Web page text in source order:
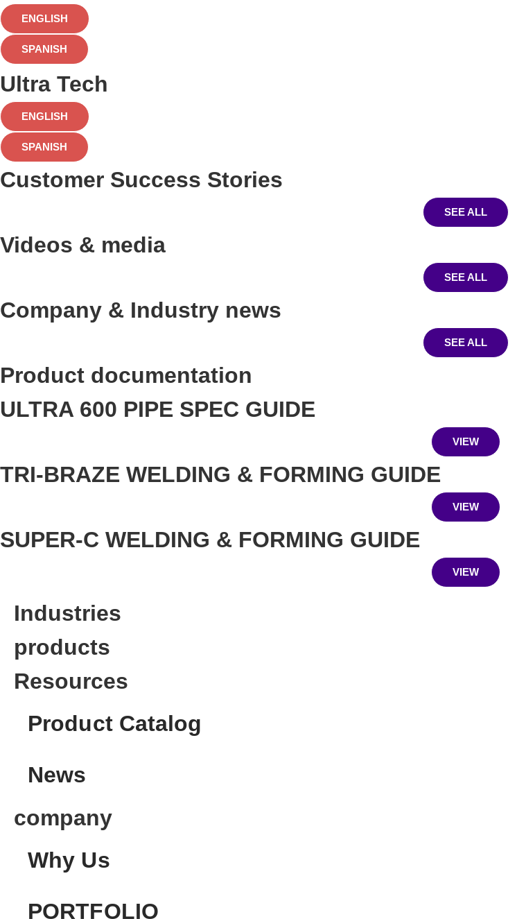
ENGLISH
SPANISH
Ultra Tech
ENGLISH
SPANISH
Customer Success Stories
SEE ALL
Videos & media
SEE ALL
Company & Industry news
SEE ALL
Product documentation
ULTRA 600 PIPE SPEC GUIDE
VIEW
TRI-BRAZE WELDING & FORMING GUIDE
VIEW
SUPER-C WELDING & FORMING GUIDE
VIEW
Industries
products
Resources
Product Catalog
News
company
Why Us
PORTFOLIO